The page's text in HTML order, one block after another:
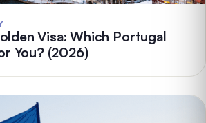
Visa: Which Portugal
You? (2026)